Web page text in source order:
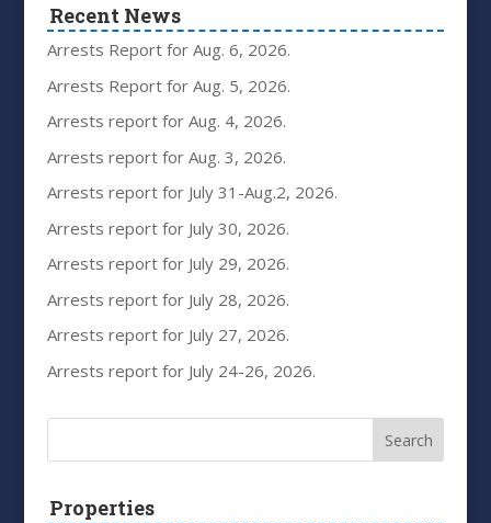
Recent News
Arrests Report for Aug. 6, 2026.
Arrests Report for Aug. 5, 2026.
Arrests report for Aug. 4, 2026.
Arrests report for Aug. 3, 2026.
Arrests report for July 31-Aug.2, 2026.
Arrests report for July 30, 2026.
Arrests report for July 29, 2026.
Arrests report for July 28, 2026.
Arrests report for July 27, 2026.
Arrests report for July 24-26, 2026.
Properties